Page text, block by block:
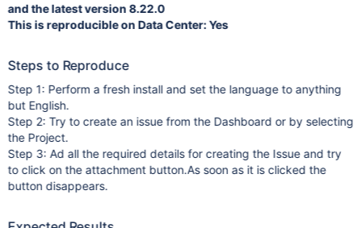
and the latest version 8.22.0
This is reproducible on Data Center: Yes
Steps to Reproduce
Step 1: Perform a fresh install and set the language to anything
but English.
Step 2: Try to create an issue from the Dashboard or by selecting
the Project.
Step 3: Ad all the required details for creating the Issue and try
to click on the attachment button.As soon as it is clicked the
button disappears.